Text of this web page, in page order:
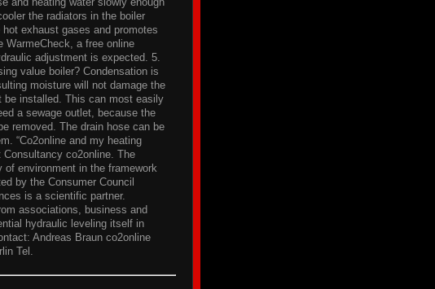
the radiators in the boiler
exhaust gases and promotes
WarmeCheck, a free online
adjustment is expected. 5.
value boiler? Condensation is
moisture will not damage the
installed. This can most easily
a sewage outlet, because the
removed. The drain hose can be
“Co2online and my heating
Consultancy co2online. The
of environment in the framework
by the Consumer Council
is a scientific partner.
associations, business and
hydraulic leveling itself in
Andreas Braun co2online
Tel.